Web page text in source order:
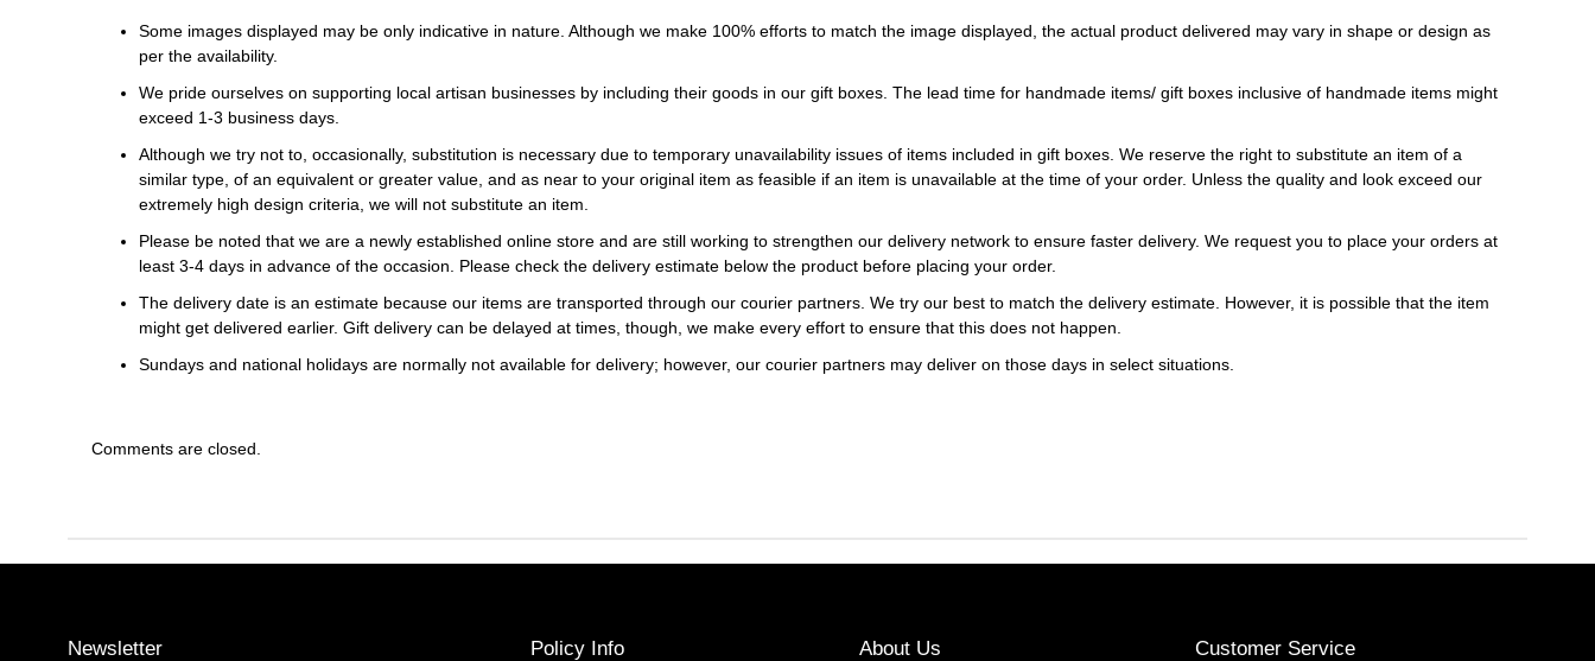
Some images displayed may be only indicative in nature. Although we make 100% efforts to match the image displayed, the actual product delivered may vary in shape or design as
per the availability.
We pride ourselves on supporting local artisan businesses by including their goods in our gift boxes. The lead time for handmade items/ gift boxes inclusive of handmade items might
exceed 1-3 business days.
Although we try not to, occasionally, substitution is necessary due to temporary unavailability issues of items included in gift boxes. We reserve the right to substitute an item of a
similar type, of an equivalent or greater value, and as near to your original item as feasible if an item is unavailable at the time of your order. Unless the quality and look exceed our
extremely high design criteria, we will not substitute an item.
Please be noted that we are a newly established online store and are still working to strengthen our delivery network to ensure faster delivery. We request you to place your orders at
least 3-4 days in advance of the occasion. Please check the delivery estimate below the product before placing your order.
The delivery date is an estimate because our items are transported through our courier partners. We try our best to match the delivery estimate. However, it is possible that the item
might get delivered earlier. Gift delivery can be delayed at times, though, we make every effort to ensure that this does not happen.
Sundays and national holidays are normally not available for delivery; however, our courier partners may deliver on those days in select situations.
Comments are closed.
Newsletter Policy Info About Us Customer Service